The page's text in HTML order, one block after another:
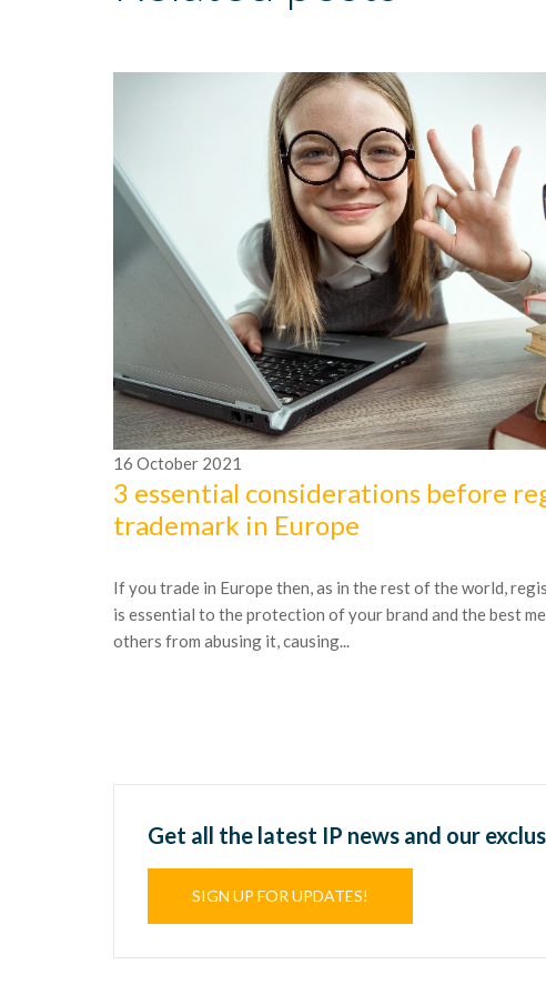
16 October 2021
3 essential considerations before
trademark in Europe
If you trade in Europe then, as in the rest of the world,
is essential to the protection of your brand and the best
others from abusing it, causing...
Get all the latest IP news and our
SIGN UP FOR UPDATES!